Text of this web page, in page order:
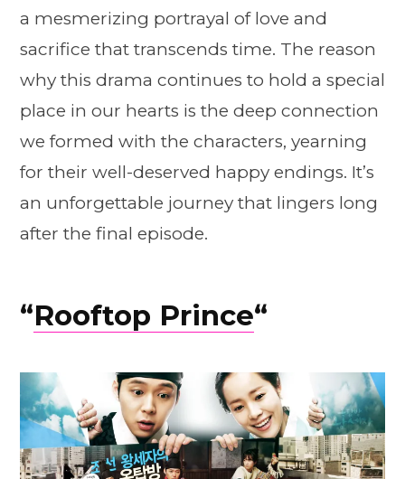
a mesmerizing portrayal of love and
sacrifice that transcends time. The reason
why this drama continues to hold a special
place in our hearts is the deep connection
we formed with the characters, yearning
for their well-deserved happy endings. It’s
an unforgettable journey that lingers long
after the final episode.
“Rooftop Prince“